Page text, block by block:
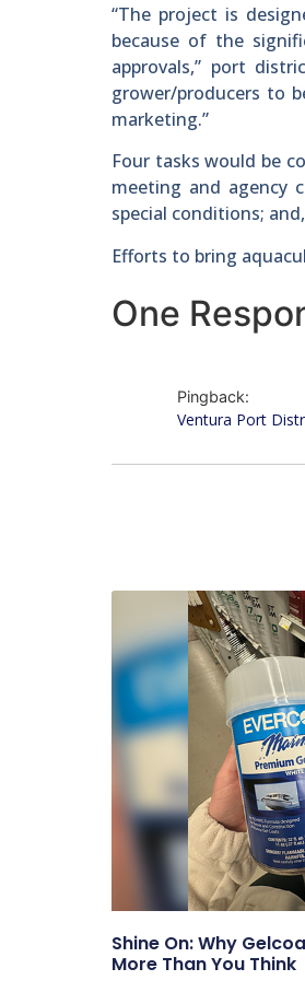
“The project is
because of the
approvals,” port
grower/producers to
marketing.”
Four tasks would be
meeting and agency
special conditions;
Efforts to bring
One
Pingback:
Ventura Port
Shine On: Why
More Than You Think